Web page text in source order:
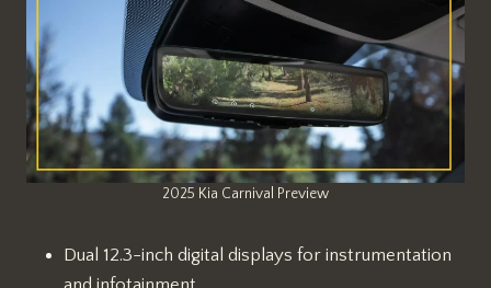
2025 Kia Carnival Preview
Dual 12.3-inch digital displays for instrumentation